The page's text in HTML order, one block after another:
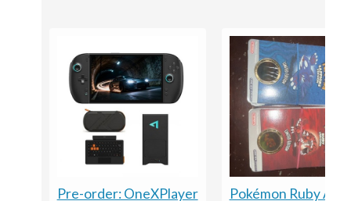
Pre-order: OneXPlayer
Pokémon Ruby And